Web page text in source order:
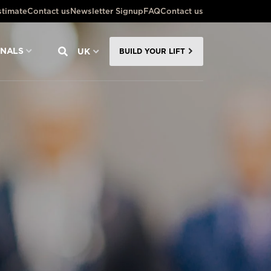
Contact us Newsletter Signup FAQContact us
UK BUILD YOUR LIFT